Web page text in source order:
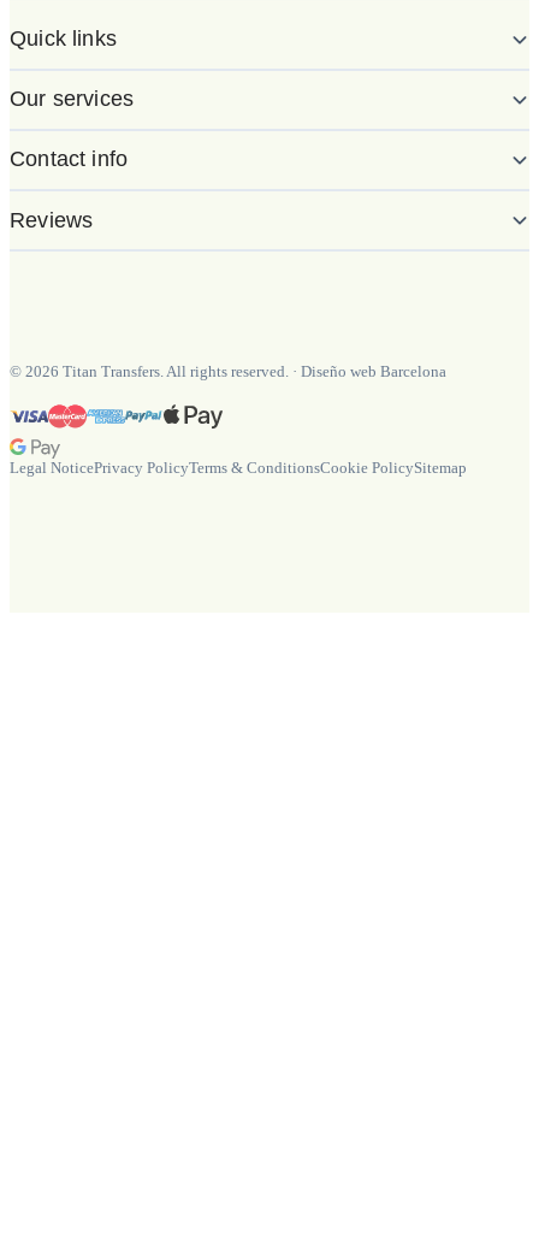
Quick links
Our services
Contact info
Reviews
© 2026 Titan Transfers. All rights reserved. · Diseño web Barcelona
Legal NoticePrivacy PolicyTerms & ConditionsCookie PolicySitemap